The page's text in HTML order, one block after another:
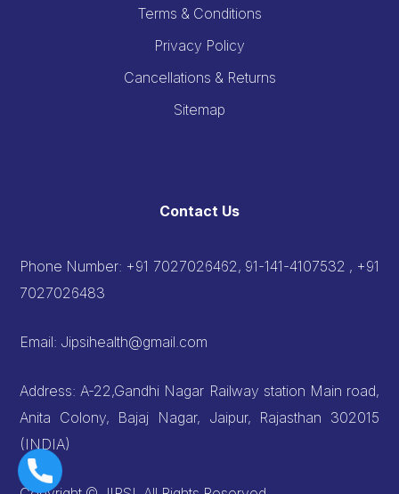
Terms & Conditions
Privacy Policy
Cancellations & Returns
Sitemap
Contact Us
Phone Number: +91 7027026462, 91-141-4107532 , +91
7027026483
Email: Jipsihealth@gmail.com
Address: A-22,Gandhi Nagar Railway station Main road,
Anita Colony, Bajaj Nagar, Jaipur, Rajasthan 302015
(INDIA)